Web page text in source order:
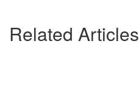
Related Articles